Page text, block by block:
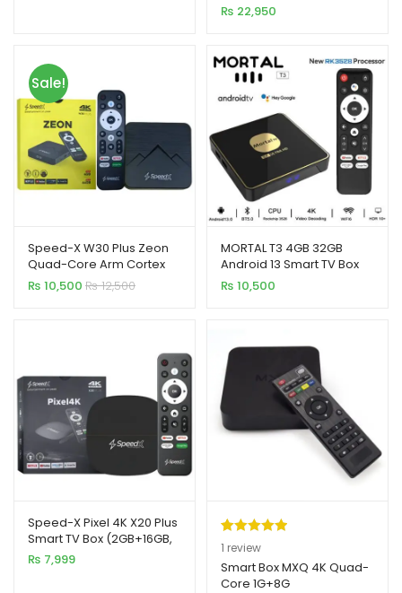
customer
₨ 22,950
Sale!
Speed-X W30 Plus Zeon
Quad-Core Arm Cortex
A53 Android 14.0V Smart
TV Box (4GB+64GB)
₨ 10,500 ₨12,500
MORTAL T3 4GB 32GB
Android 13 Smart TV Box
Rockchip 3528 WiFi 6
Bluetooth Chromecast
₨ 10,500
Speed-X Pixel 4K X20 Plus
Smart TV Box (2GB+16GB,
Android 10)
₨ 7,999
Rated5.00
out of 5
based on
11 review
Smart Box MXQ 4K Quad-
Core 1G+8G